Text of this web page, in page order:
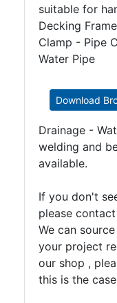
suitable for
Decking
Clamp - Pipe
Water Pipe
Download
Drainage -
welding and
available.
If you don't
please
We can
your project
our shop ,
this is the